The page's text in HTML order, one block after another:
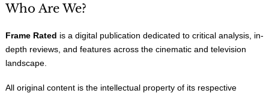
Who Are We?
Frame Rated is a digital publication dedicated to critical analysis, in-
depth reviews, and features across the cinematic and television
landscape.
All original content is the intellectual property of its respective